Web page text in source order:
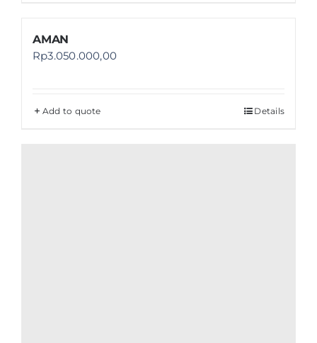
AMAN
Rp3.050.000,00
Add to quote Details